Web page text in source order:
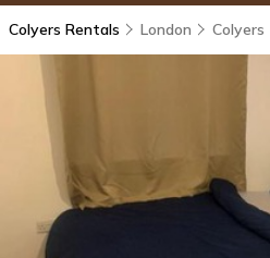
Colyers Rentals London Colyers